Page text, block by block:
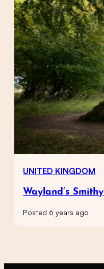
UNITED KINGDOM
Wayland’s Smithy
Posted 6 years ago